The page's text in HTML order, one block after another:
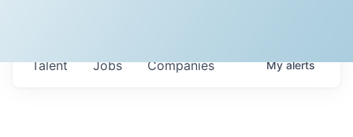
Jobs Companies
Talent Myalerts